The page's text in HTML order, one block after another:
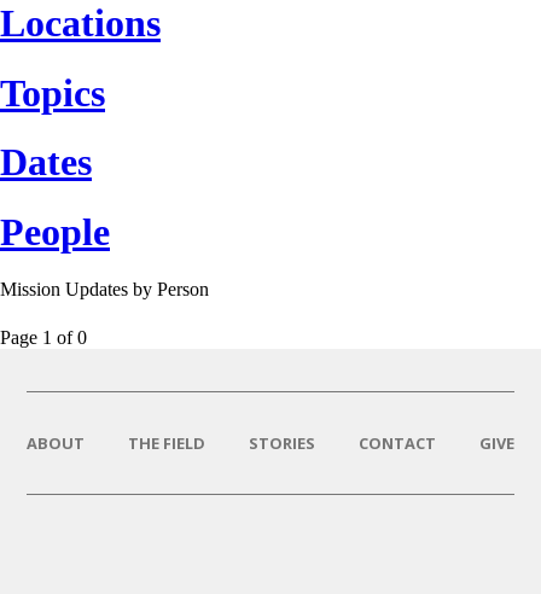
Locations
Topics
Dates
People
Mission Updates by Person
Page 1 of0
ABOUT THE FIELD STORIES CONTACT GIVE